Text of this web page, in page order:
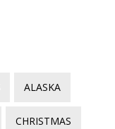
ALASKA
CHRISTMAS